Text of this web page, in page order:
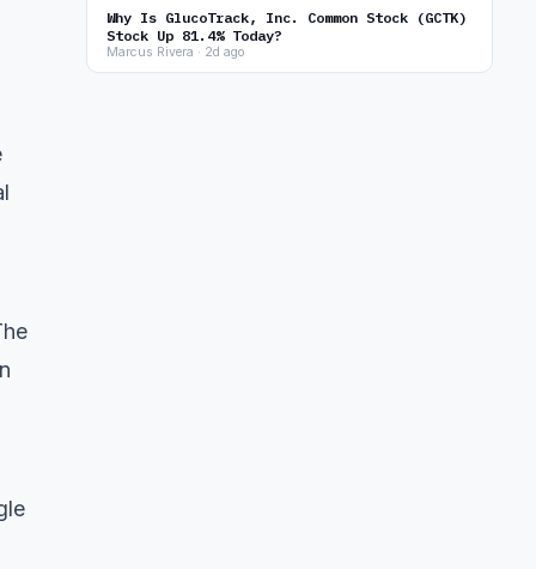
Why Is GlucoTrack, Inc. Common Stock (GCTK)
Stock Up 81.4% Today?
Marcus Rivera · 2d ago